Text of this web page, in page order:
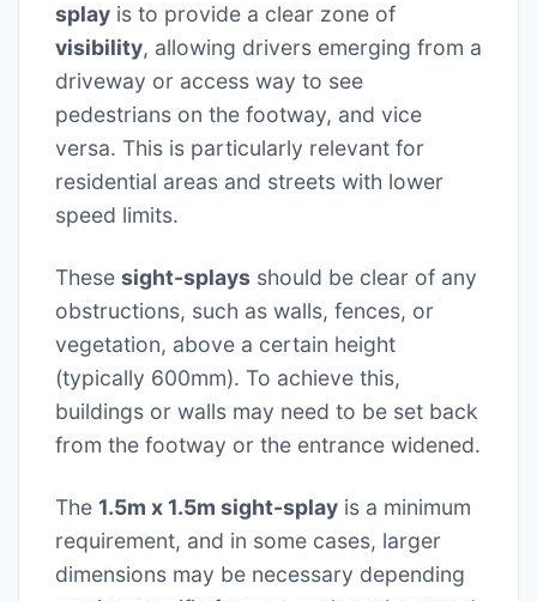
splay is to provide a clear zone of
visibility, allowing drivers emerging from a
driveway or access way to see
pedestrians on the footway, and vice
versa. This is particularly relevant for
residential areas and streets with lower
speed limits.
These sight-splays should be clear of any
obstructions, such as walls, fences, or
vegetation, above a certain height
(typically 600mm). To achieve this,
buildings or walls may need to be set back
from the footway or the entrance widened.
The 1.5m x 1.5m sight-splay is a minimum
requirement, and in some cases, larger
dimensions may be necessary depending